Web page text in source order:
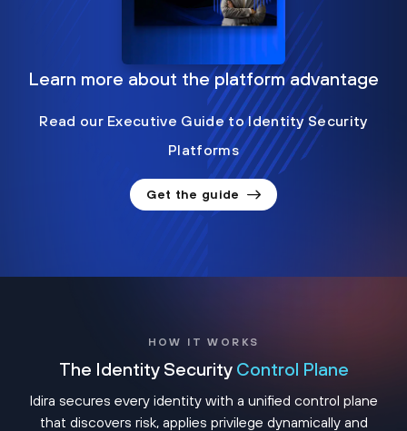
Learn more about the platform advantage
Read our Executive Guide to Identity Security
Platforms
Get the guide
HOW IT WORKS
The Identity Security Control Plane
Idira secures every identity with a unified control plane
that discovers risk, applies privilege dynamically and